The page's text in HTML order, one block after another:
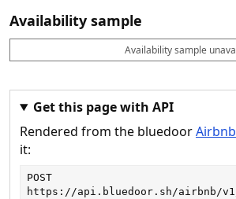
Availability sample
a
e
v
il
a
l
o
k
a
l
i
n
i
h
a
n
i
g
h
Availability sample
Get this page with API
Rendered from the bluedoor
it:
POST
https://api.bluedoor.sh/airbnb/